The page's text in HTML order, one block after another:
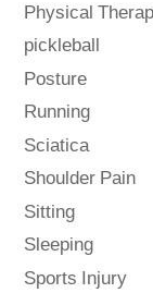
Physical
pickleball
Posture
Running
Sciatica
Shoulder Pain
Sitting
Sleeping
Sports Injury